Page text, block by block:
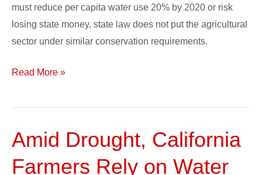
must reduce per capita water use 20% by 2020 or risk
losing state money, state law does not put the agricultural
sector under similar conservation requirements.
Read More »
Amid Drought, California
Farmers Rely on Water
Amid
California